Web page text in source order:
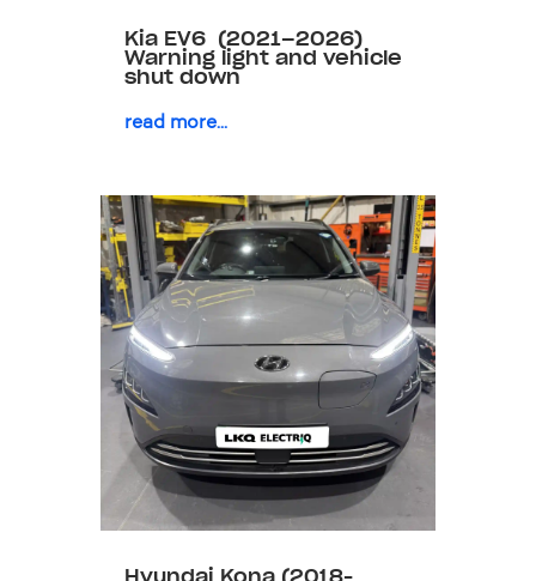
Kia EV6 (2021–2026)
Warning light and vehicle
shut down
read more...